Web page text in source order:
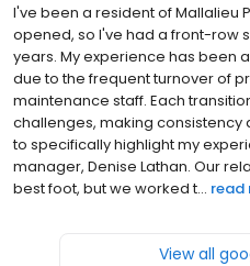
I've been a resident of Mallalieu
opened, so I've had a front-row
years. My experience has been
due to the frequent turnover of
maintenance staff. Each
challenges, making consistency
to specifically highlight my
manager, Denise Lathan. Our
best foot, but we worked t... read
View all